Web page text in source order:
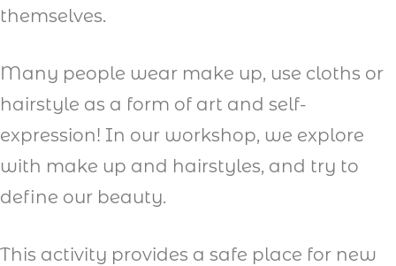
themselves.
Many people wear make up, use cloths or
hairstyle as a form of art and self-
expression! In our workshop, we explore
with make up and hairstyles, and try to
define our beauty.
This activity provides a safe place for new